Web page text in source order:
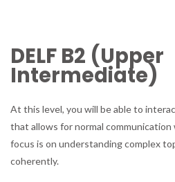
DELF B2 (Upper
Intermediate)
At this level, you will be able to
that allows for normal
focus is on understanding complex
coherently.